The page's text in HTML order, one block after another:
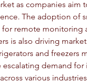
as companies
The adoption of
for remote monitoring
is also driving
and freezers
demand for
various